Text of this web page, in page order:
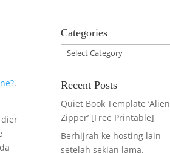
.
dier
Categories
Categories
Recent Posts
Quiet Book Template ‘Alien
Zipper’ [Free Printable]
Berhijrah ke hosting lain
setelah sekian lama.